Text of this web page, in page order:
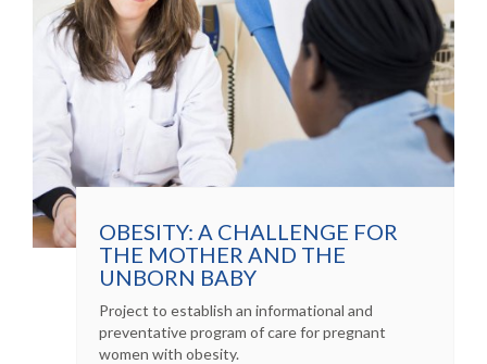
OBESITY: A CHALLENGE FOR
THE MOTHER AND THE
UNBORN BABY
Project to establish an informational and
preventative program of care for pregnant
women with obesity.